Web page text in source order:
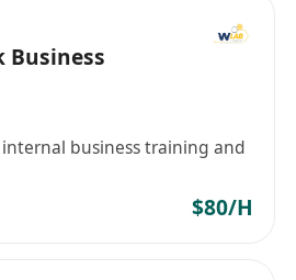
estate planning,
immigration, and
for children's
and abroad. We are
the most trusted partner for
them achieve their wealth
through professional
Business
business training and
$80/H